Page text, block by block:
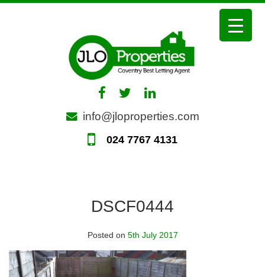
Skip
info@jloproperties.com
024 7767 4131
DSCF0444
Posted on 5th July 2017